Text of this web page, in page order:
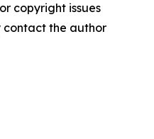
copyright issues
contact the author